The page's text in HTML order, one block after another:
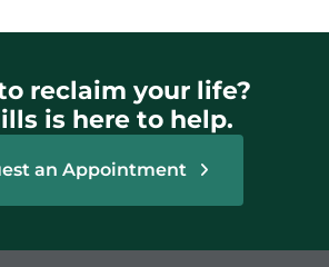
reclaim your life?
is here to help.
an Appointment